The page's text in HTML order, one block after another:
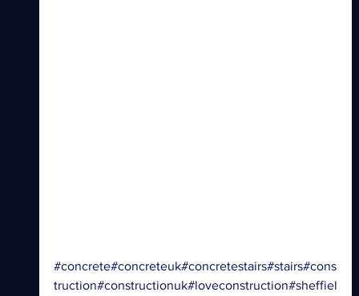
#concrete#concreteuk#concretestairs#stairs#cons
truction#constructionuk#loveconstruction#sheffiel